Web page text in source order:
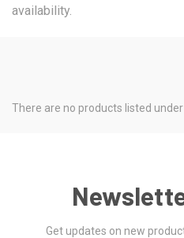
availability.
There are no products listed
Get updates on new